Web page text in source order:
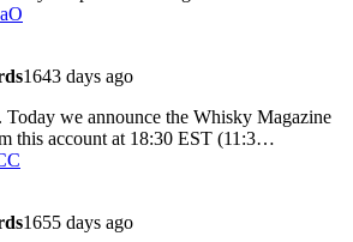
1643 days ago
we announce the Whisky Magazine
this account at 18:30 EST (11:3…
1655 days ago